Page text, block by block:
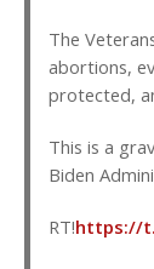
The
abortions,
protected,
This is a
Biden
RT!https://